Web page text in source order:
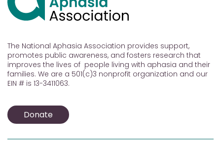
The National Aphasia Association provides support,
promotes public awareness, and fosters research that
improves the lives of people living with aphasia and their
families. We are a 501(c)3 nonprofit organization and our
EIN # is 13-3411063.
Donate